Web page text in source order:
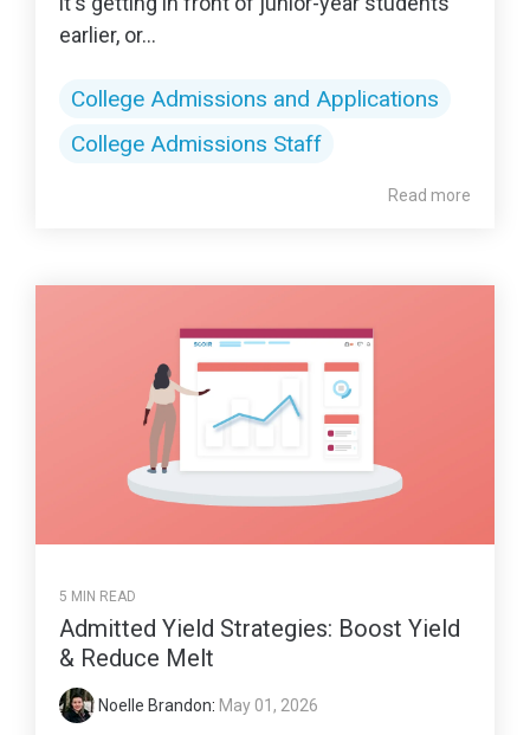
earlier, or...
College Admissions and Applications
College Admissions Staff
Read more
5 MIN READ
Admitted Yield Strategies: Boost Yield
& Reduce Melt
Noelle Brandon: May 01, 2026